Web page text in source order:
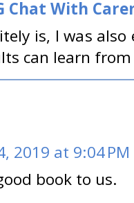
Chat With
is, I was
can learn
2019 at 9:04 PM
book to us.